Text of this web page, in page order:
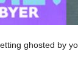
ghosted by